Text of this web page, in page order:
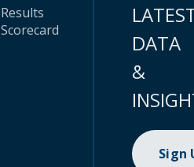
Results
Scorecard
DATA
&
Sign